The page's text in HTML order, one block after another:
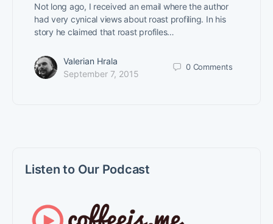
Not long ago, I received an email where the author
had very cynical views about roast profiling. In his
story he claimed that roast profiles…
Valerian Hrala
September 7, 2015
0 Comments
Listen to Our Podcast